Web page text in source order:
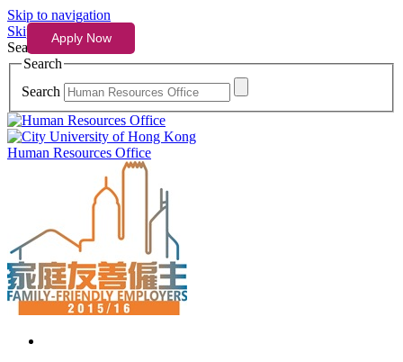
Skip to navigation
Skip to content
Search
Search
Search
Human Resources Office